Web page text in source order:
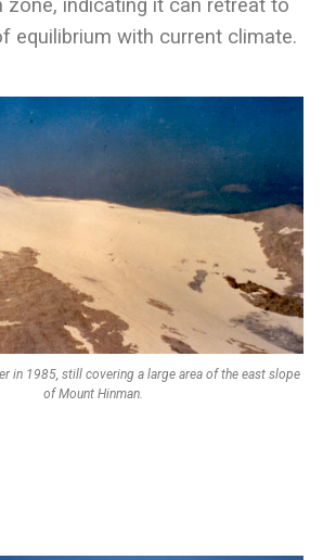
zone, indicating it can retreat to
equilibrium with current climate.
in 1985, still covering a large area of the east slope
of Mount Hinman.